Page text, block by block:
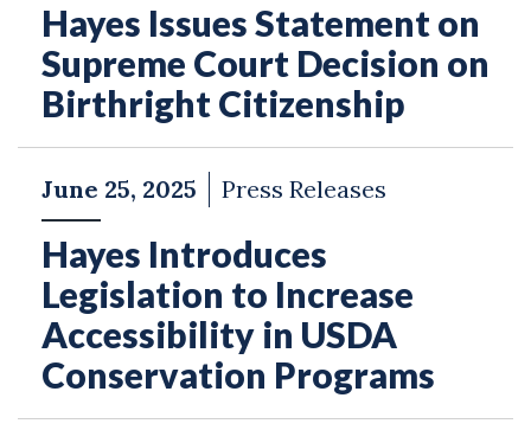
Hayes Issues Statement on
Supreme Court Decision on
Birthright Citizenship
June 25, 2025 Press Releases
Hayes Introduces
Legislation to Increase
Accessibility in USDA
Conservation Programs